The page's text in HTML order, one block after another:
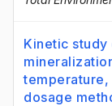
Kinetic
temperature,
dosage